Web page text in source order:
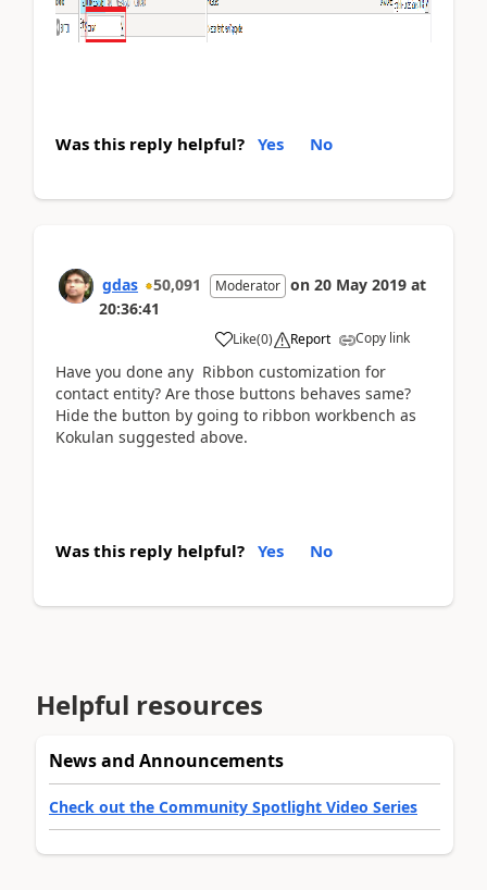
Was this reply helpful? Yes No
gdas 50,091 Moderator on 20 May 2019 at
20:36:41
Like(0) Report Copy link
Have you done any Ribbon customization for
contact entity? Are those buttons behaves same?
Hide the button by going to ribbon workbench as
Kokulan suggested above.
Was this reply helpful? Yes No
Helpful resources
News and Announcements
Check out the Community Spotlight Video Series